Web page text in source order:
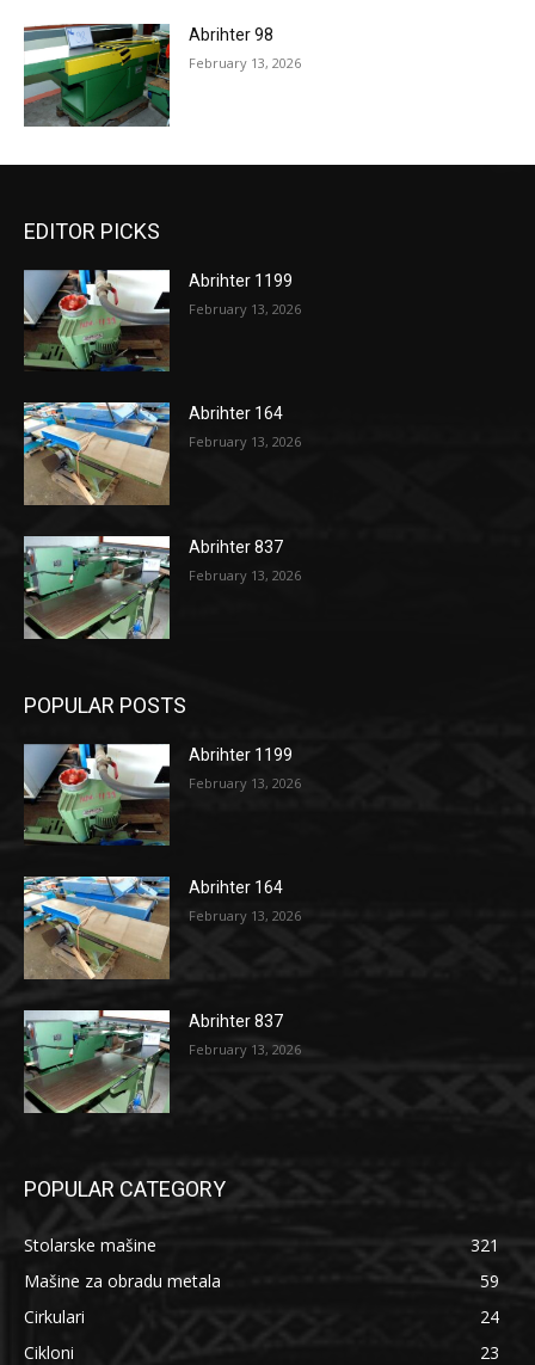
Abrihter 98
February 13, 2026
EDITOR PICKS
Abrihter 1199
February 13, 2026
Abrihter 164
February 13, 2026
Abrihter 837
February 13, 2026
POPULAR POSTS
Abrihter 1199
February 13, 2026
Abrihter 164
February 13, 2026
Abrihter 837
February 13, 2026
POPULAR CATEGORY
Stolarske mašine
321
Mašine za obradu metala
59
Cirkulari
24
Cikloni
23